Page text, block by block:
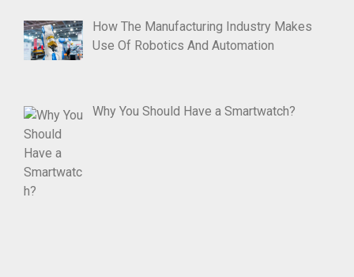
How The Manufacturing Industry Makes
Use Of Robotics And Automation
Why You Should Have a Smartwatch?